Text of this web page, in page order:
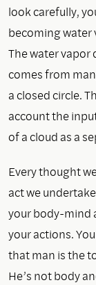
look carefully,
becoming water
The water vapor
comes from
a closed circle.
account the
of a cloud as a
Every thought
act we
your body-mind
your actions.
that man is the
He’s not body